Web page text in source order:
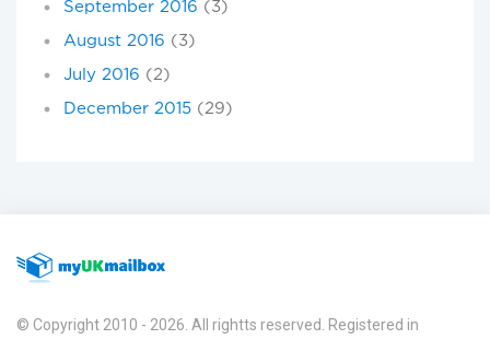
September 2016 (3)
August 2016 (3)
July 2016 (2)
December 2015 (29)
© Copyright 2010 - 2026. All rightts reserved. Registered in